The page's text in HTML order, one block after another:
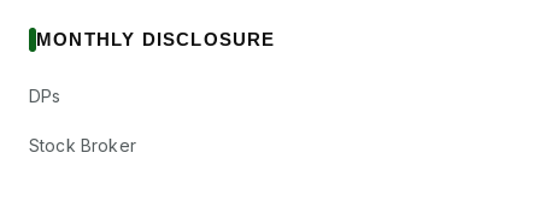
MONTHLY DISCLOSURE
DPs
Stock Broker